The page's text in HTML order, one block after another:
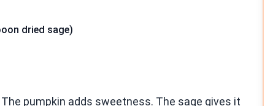
dried sage)
pumpkin adds sweetness. The sage gives it